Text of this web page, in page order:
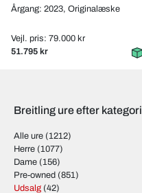
Årgang: 2023, Originalæske
Vejl. pris: 79.000 kr
51.795 kr
Breitling ure efter kategori
Alle ure (1212)
Herre (1077)
Dame (156)
Pre-owned (851)
Udsalg (42)